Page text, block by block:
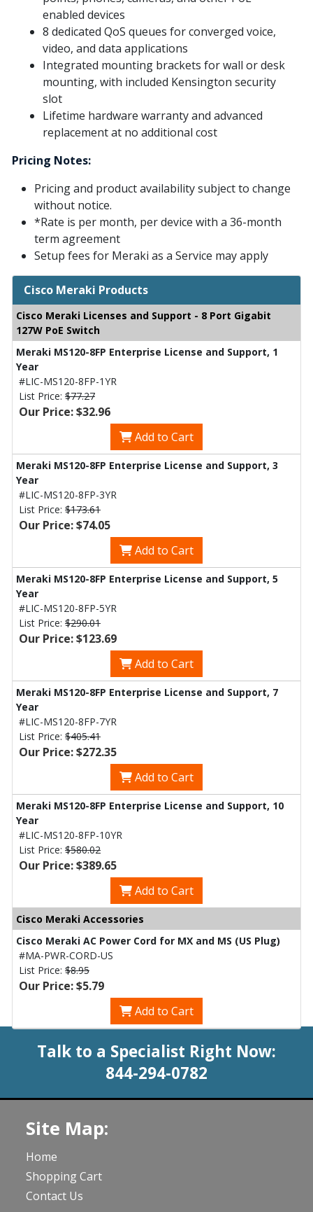
enabled devices
8 dedicated QoS queues for converged voice,
video, and data applications
Integrated mounting brackets for wall or desk
mounting, with included Kensington security
slot
Lifetime hardware warranty and advanced
replacement at no additional cost
Pricing Notes:
Pricing and product availability subject to change
without notice.
*Rate is per month, per device with a 36-month
term agreement
Setup fees for Meraki as a Service may apply
Cisco Meraki Products
Cisco Meraki Licenses and Support - 8 Port Gigabit
127W PoE Switch
Meraki MS120-8FP Enterprise License and Support, 1
Year
#LIC-MS120-8FP-1YR
List Price: $77.27
Our Price: $32.96
Add to Cart
Meraki MS120-8FP Enterprise License and Support, 3
Year
#LIC-MS120-8FP-3YR
List Price: $173.61
Our Price: $74.05
Add to Cart
Meraki MS120-8FP Enterprise License and Support, 5
Year
#LIC-MS120-8FP-5YR
List Price: $290.01
Our Price: $123.69
Add to Cart
Meraki MS120-8FP Enterprise License and Support, 7
Year
#LIC-MS120-8FP-7YR
List Price: $405.41
Our Price: $272.35
Add to Cart
Meraki MS120-8FP Enterprise License and Support, 10
Year
#LIC-MS120-8FP-10YR
List Price: $580.02
Our Price: $389.65
Add to Cart
Cisco Meraki Accessories
Cisco Meraki AC Power Cord for MX and MS (US Plug)
#MA-PWR-CORD-US
List Price: $8.95
Our Price: $5.79
Add to Cart
Talk to a Specialist Right Now:
844-294-0782
Site Map:
Home
Shopping Cart
Contact Us